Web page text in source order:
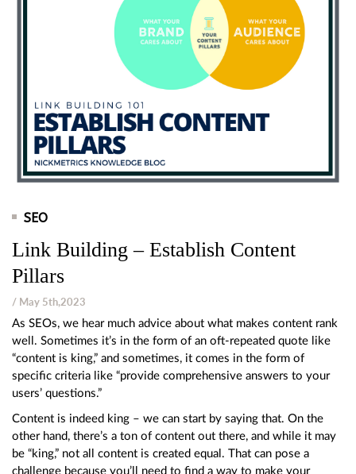
SEO
Link Building – Establish Content
Pillars
/ May 5th,2023
As SEOs, we hear much advice about what makes content rank
well. Sometimes it’s in the form of an oft-repeated quote like
“content is king,” and sometimes, it comes in the form of
specific criteria like “provide comprehensive answers to your
users’ questions.”
Content is indeed king – we can start by saying that. On the
other hand, there’s a ton of content out there, and while it may
be “king,” not all content is created equal. That can pose a
challenge because you’ll need to find a way to make your